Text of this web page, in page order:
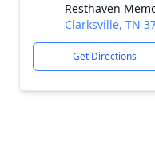
Resthaven
Clarksville, TN
Get Directions